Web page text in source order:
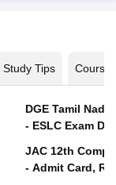
Study Tips Courses
DGE Tamil
- ESLC Exam
JAC 12th
- Admit Card,